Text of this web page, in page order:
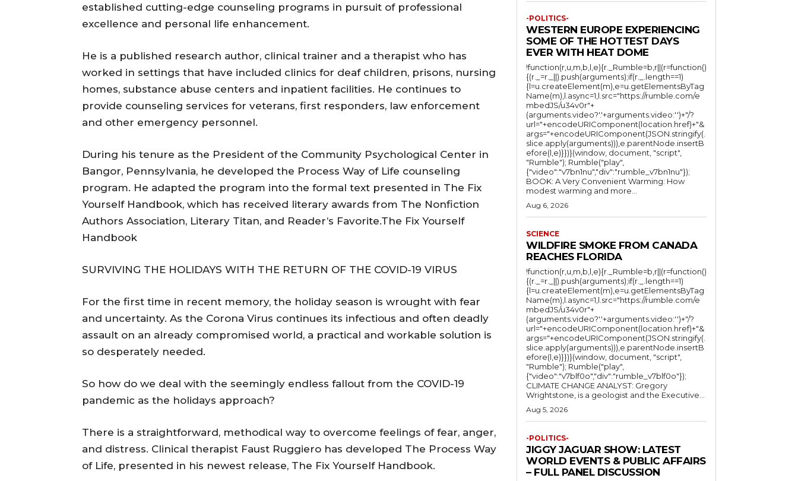
established cutting-edge counseling programs in pursuit of professional
excellence and personal life enhancement.
He is a published research author, clinical trainer and a therapist who has
worked in settings that have included clinics for deaf children, prisons, nursing
homes, substance abuse centers and inpatient facilities. He continues to
provide counseling services for veterans, first responders, law enforcement
and other emergency personnel.
During his tenure as the President of the Community Psychological Center in
Bangor, Pennsylvania, he developed the Process Way of Life counseling
program. He adapted the program into the formal text presented in The Fix
Yourself Handbook, which has received literary awards from The Nonfiction
Authors Association, Literary Titan, and Reader’s Favorite.The Fix Yourself
Handbook
SURVIVING THE HOLIDAYS WITH THE RETURN OF THE COVID-19 VIRUS
For the first time in recent memory, the holiday season is wrought with fear
and uncertainty. As the Corona Virus continues its infectious and often deadly
assault on an already compromised world, a practical and workable solution is
so desperately needed.
So how do we deal with the seemingly endless fallout from the COVID-19
pandemic as the holidays approach?
There is a straightforward, methodical way to overcome feelings of fear, anger,
and distress. Clinical therapist Faust Ruggiero has developed The Process Way
of Life, presented in his newest release, The Fix Yourself Handbook.
-POLITICS-
WESTERN EUROPE EXPERIENCING
SOME OF THE HOTTEST DAYS
EVER WITH HEAT DOME
!function(r,u,m,b,l,e){r._Rumble=b,r||(r=function()
{(r._=r._||).push(arguments);if(r._.length==1)
{l=u.createElement(m),e=u.getElementsByTag
Name(m),l.async=1,l.src="https://rumble.com/e
mbedJS/u34v0r"+
(arguments.video?'.'+arguments.video:'')+"/?
url="+encodeURIComponent(location.href)+"&
args="+encodeURIComponent(JSON.stringify(.
slice.apply(arguments))),e.parentNode.insertB
efore(l,e)}})}(window, document, "script",
"Rumble"); Rumble("play",
{"video":"v7bn1nu","div":"rumble_v7bn1nu"});
BOOK: A Very Convenient Warming: How
modest warming and more...
Aug 6, 2026
SCIENCE
WILDFIRE SMOKE FROM CANADA
REACHES FLORIDA
!function(r,u,m,b,l,e){r._Rumble=b,r||(r=function()
{(r._=r._||).push(arguments);if(r._.length==1)
{l=u.createElement(m),e=u.getElementsByTag
Name(m),l.async=1,l.src="https://rumble.com/e
mbedJS/u34v0r"+
(arguments.video?'.'+arguments.video:'')+"/?
url="+encodeURIComponent(location.href)+"&
args="+encodeURIComponent(JSON.stringify(.
slice.apply(arguments))),e.parentNode.insertB
efore(l,e)}})}(window, document, "script",
"Rumble"); Rumble("play",
{"video":"v7blf0o","div":"rumble_v7blf0o"});
CLIMATE CHANGE ANALYST: Gregory
Wrightstone, is a geologist and the Executive...
Aug 5, 2026
-POLITICS-
JIGGY JAGUAR SHOW: LATEST
WORLD EVENTS & PUBLIC AFFAIRS
– FULL PANEL DISCUSSION